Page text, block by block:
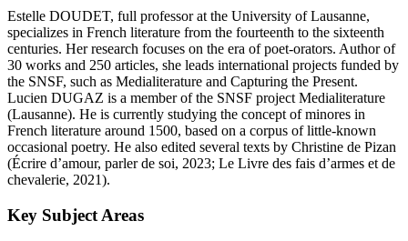
Estelle DOUDET, full professor at the University of Lausanne,
specializes in French literature from the fourteenth to the sixteenth
centuries. Her research focuses on the era of poet-orators. Author of
30 works and 250 articles, she leads international projects funded by
the SNSF, such as Medialiterature and Capturing the Present.
Lucien DUGAZ is a member of the SNSF project Medialiterature
(Lausanne). He is currently studying the concept of minores in
French literature around 1500, based on a corpus of little-known
occasional poetry. He also edited several texts by Christine de Pizan
(Écrire d’amour, parler de soi, 2023; Le Livre des fais d’armes et de
chevalerie, 2021).
Key Subject Areas